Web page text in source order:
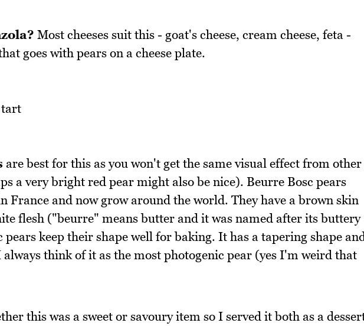
Most cheeses suit this - goat's cheese, cream cheese, feta -
goes with pears on a cheese plate.
are best for this as you won't get the same visual effect from other
a very bright red pear might also be nice). Beurre Bosc pears
France and now grow around the world. They have a brown skin
flesh ("beurre" means butter and it was named after its buttery
keep their shape well for baking. It has a tapering shape
think of it as the most photogenic pear (yes I'm weird that
this was a sweet or savoury item so I served it both as a